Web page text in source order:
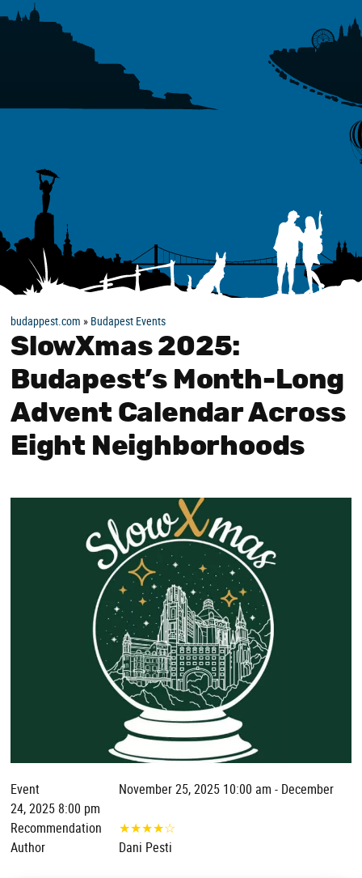
budappest.com » Budapest Events
SlowXmas 2025:
Budapest’s Month-Long
Advent Calendar Across
Eight Neighborhoods
Event
November 25, 2025 10:00 am - December
24, 2025 8:00 pm
Recommendation
★★★★☆
Author
Dani Pesti